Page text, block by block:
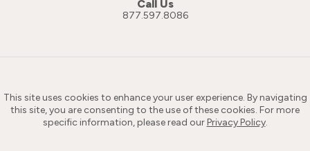
Call Us
877.597.8086
This site uses cookies to enhance your user experience. By navigating
this site, you are consenting to the use of these cookies. For more
specific information, please read ourPrivacy Policy.